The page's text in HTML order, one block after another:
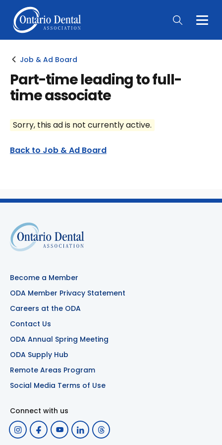
Main
Job & Ad Board
Part-time leading to full-
time associate
Sorry, this ad is not currently active.
Back to Job & Ad Board
Become a Member
ODA Member Privacy Statement
Careers at the ODA
Contact Us
ODA Annual Spring Meeting
ODA Supply Hub
Remote Areas Program
Social Media Terms of Use
Connect with us